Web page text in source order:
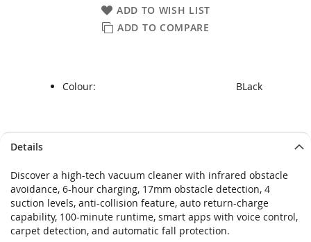
ADD TO WISH LIST
ADD TO COMPARE
Colour: BLack
to
end
of
the
images
gallery
to
beginning
of
the
images
gallery
Details
Discover a high-tech vacuum cleaner with infrared obstacle
avoidance, 6-hour charging, 17mm obstacle detection, 4
suction levels, anti-collision feature, auto return-charge
capability, 100-minute runtime, smart apps with voice control,
carpet detection, and automatic fall protection.